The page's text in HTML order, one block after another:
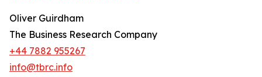
Oliver Guirdham
The Business Research Company
+44 7882 955267
info@tbrc.info